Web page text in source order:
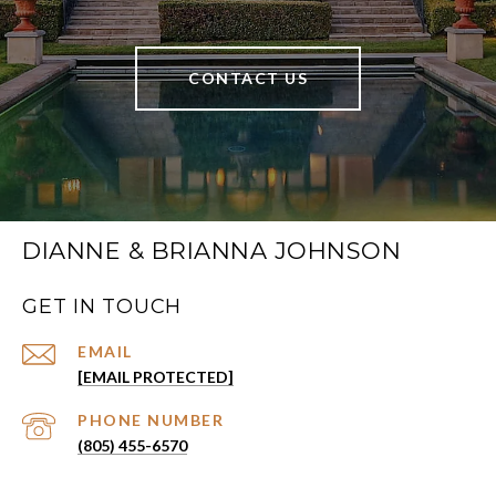
CONTACT US
DIANNE & BRIANNA JOHNSON
GET IN TOUCH
EMAIL
[EMAIL PROTECTED]
PHONE NUMBER
(805) 455-6570